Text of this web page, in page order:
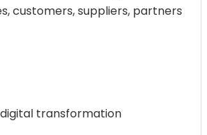
customers, suppliers, partners
transformation